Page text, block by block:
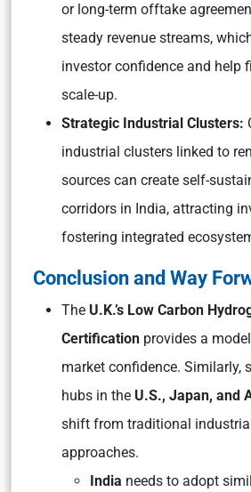
or long-term offtake
steady revenue streams,
investor confidence and help
scale-up.
Strategic Industrial Clusters:
industrial clusters linked to
sources can create self-
corridors in India, attracting
fostering integrated
Conclusion and Way
The U.K.’s Low Carbon
Certification provides a
market confidence. Similarly,
hubs in the U.S., Japan, and
shift from traditional
approaches.
India needs to adopt